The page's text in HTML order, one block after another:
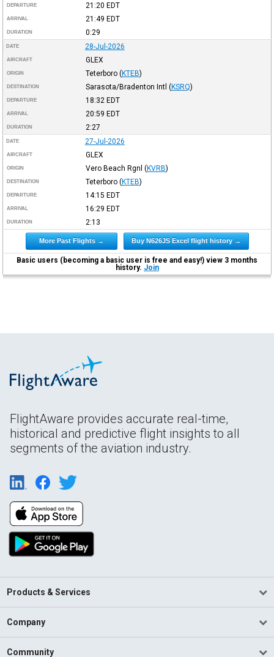
DEPARTURE 21:20 EDT
ARRIVAL 21:49 EDT
DURATION 0:29
DATE 28-Jul-2026
AIRCRAFT GLEX
ORIGIN Teterboro (KTEB)
DESTINATION Sarasota/Bradenton Intl (KSRQ)
DEPARTURE 18:32 EDT
ARRIVAL 20:59 EDT
DURATION 2:27
DATE 27-Jul-2026
AIRCRAFT GLEX
ORIGIN Vero Beach Rgnl (KVRB)
DESTINATION Teterboro (KTEB)
DEPARTURE 14:15 EDT
ARRIVAL 16:29 EDT
DURATION 2:13
More Past Flights → Buy N626JS Excel flight history →
Basic users (becoming a basic user is free and easy!) view 3 months
history. Join
FlightAware provides accurate real-time,
historical and predictive flight insights to all
segments of the aviation industry.
Products & Services
Company
Community